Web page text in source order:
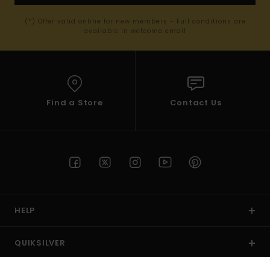
(*) Offer valid online for new members - Full conditions are
available in welcome email
Find a Store Contact Us
HELP
QUIKSILVER